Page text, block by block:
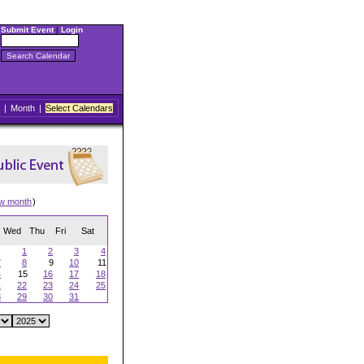
Submit Event| Login
| Month | Select Calendars
month)
Wed Thu Fri Sat
1 2 3
4
8 9 10
11
15 16 17
18
22 23 24
25
29 30 31